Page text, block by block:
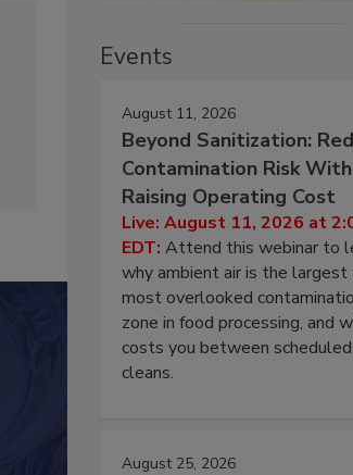
Events
August 11, 2026
Beyond Sanitization:
Contamination Risk
Raising Operating Cost
Live: August 11, 2026 at
EDT: Attend this webinar to
why ambient air is the largest
most overlooked
zone in food processing, and
costs you between scheduled
cleans.
August 25, 2026